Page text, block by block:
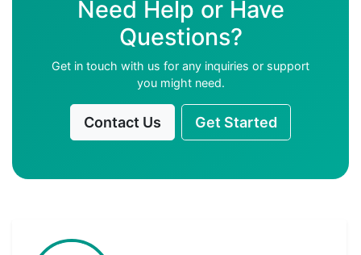
Need Help or Have
Questions?
Get in touch with us for any inquiries or support
you might need.
Contact Us Get Started